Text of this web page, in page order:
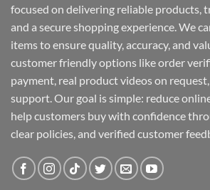
focused on delivering reliable products,
and a secure shopping experience. We
items to ensure quality, accuracy, and
customer friendly options like order
payment, real product videos on
support. Our goal is simple: reduce
help customers buy with confidence
clear policies, and verified customer